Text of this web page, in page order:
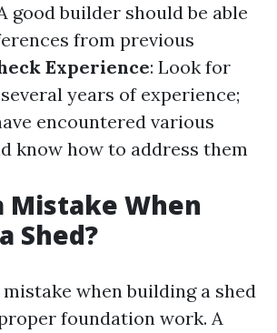
good builder should be able
from previous
Experience: Look for
years of experience;
encountered various
know how to address them
Mistake When
Shed?
when building a shed
foundation work. A